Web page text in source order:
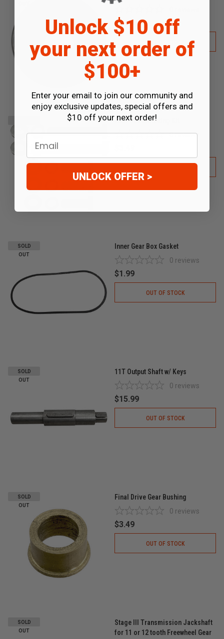
$6.99
OUT OF STOCK
Gear Box Mounting Kit
0reviews
SOLD
OUT
Inner Gear Box Gasket
0 reviews
$1.99
OUT OF STOCK
SOLD
OUT
11T Output Shaft w/ Keys
0 reviews
$15.99
OUT OF STOCK
SOLD
OUT
Final Drive Gear Bushing
0 reviews
$3.49
OUT OF STOCK
SOLD
OUT
Stage III Transmission Jackshaft
for 11 or 12 tooth Freewheel Gear
Unlock $10 off
your next order of
$100+
Enter your email to join our community and
enjoy exclusive updates, special offers and
$10 off your next order!
Email
UNLOCK OFFER >